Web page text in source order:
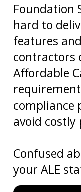
Foundation
hard to
features
contractors
Affordable
compliance
avoid costly
Confused
your ALE